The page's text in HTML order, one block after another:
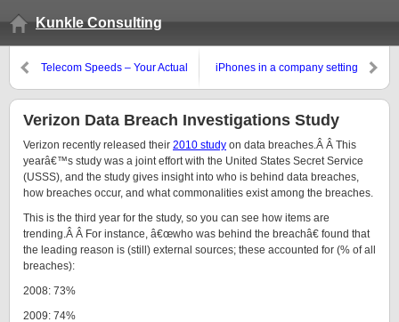
Kunkle Consulting
Telecom Speeds – Your Actual
iPhones in a company setting
Verizon Data Breach Investigations Study
Verizon recently released their 2010 study on data breaches.Â Â This
yearâ€™s study was a joint effort with the United States Secret Service
(USSS), and the study gives insight into who is behind data breaches,
how breaches occur, and what commonalities exist among the breaches.
This is the third year for the study, so you can see how items are
trending.Â Â For instance, â€œwho was behind the breachâ€ found that
the leading reason is (still) external sources; these accounted for (% of all
breaches):
2008: 73%
2009: 74%